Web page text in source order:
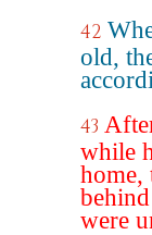
42
old,
43
while
home,
were